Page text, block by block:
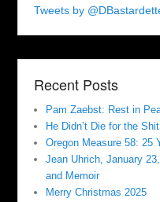
Tweets by
Recent Posts
Pam Zaebst: Rest in
He Didn’t Die for the
Oregon Measure 58: 25
Jean Uhrich, January
and Memoir
Merry Christmas 2025